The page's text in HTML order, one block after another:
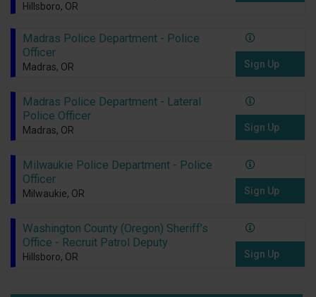
Hillsboro, OR
Madras Police Department - Police
Officer
Madras, OR Sign Up
Madras Police Department - Lateral
Police Officer
Madras, OR Sign Up
Milwaukie Police Department - Police
Officer
Milwaukie, OR Sign Up
Washington County (Oregon) Sheriff’s
Office - Recruit Patrol Deputy
Hillsboro, OR Sign Up